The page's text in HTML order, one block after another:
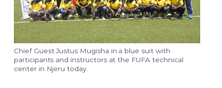
Chief Guest Justus Mugisha in a blue suit with
participants and instructors at the FUFA technical
center in Njeru today.